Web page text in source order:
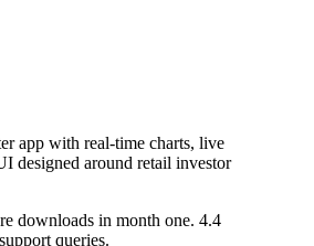
app with real-time charts, live
designed around retail investor
downloads in month one. 4.4
queries.